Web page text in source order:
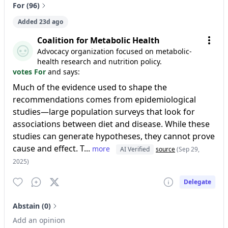
For (96)
Added 23d ago
Coalition for Metabolic Health
Advocacy organization focused on metabolic-
health research and nutrition policy.
votes For and says:
Much of the evidence used to shape the
recommendations comes from epidemiological
studies—large population surveys that look for
associations between diet and disease. While these
studies can generate hypotheses, they cannot prove
cause and effect. T... more AI Verified source(Sep 29,
2025)
Delegate
Abstain (0)
Add an opinion